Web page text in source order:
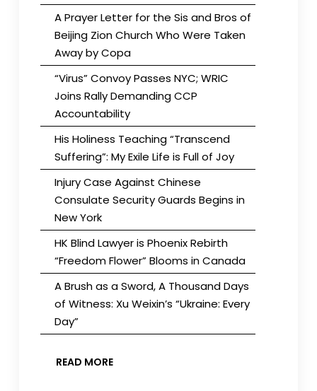
A Prayer Letter for the Sis and Bros of
Beijing Zion Church Who Were Taken
Away by Copa
“Virus” Convoy Passes NYC; WRIC
Joins Rally Demanding CCP
Accountability
His Holiness Teaching “Transcend
Suffering”: My Exile Life is Full of Joy
Injury Case Against Chinese
Consulate Security Guards Begins in
New York
HK Blind Lawyer is Phoenix Rebirth
“Freedom Flower” Blooms in Canada
A Brush as a Sword, A Thousand Days
of Witness: Xu Weixin’s “Ukraine: Every
Day”
READ MORE